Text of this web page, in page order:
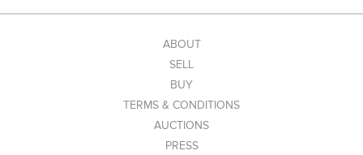
ABOUT
SELL
BUY
TERMS & CONDITIONS
AUCTIONS
PRESS